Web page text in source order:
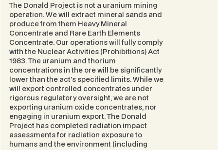
The Donald Project is not a uranium mining
operation. We will extract mineral sands and
produce from them Heavy Mineral
Concentrate and Rare Earth Elements
Concentrate. Our operations will fully comply
with the Nuclear Activities (Prohibitions) Act
1983. The uranium and thorium
concentrations in the ore will be significantly
lower than the act's specified limits. While we
will export controlled concentrates under
rigorous regulatory oversight, we are not
exporting uranium oxide concentrates, nor
engaging in uranium export. The Donald
Project has completed radiation impact
assessments for radiation exposure to
humans and the environment (including